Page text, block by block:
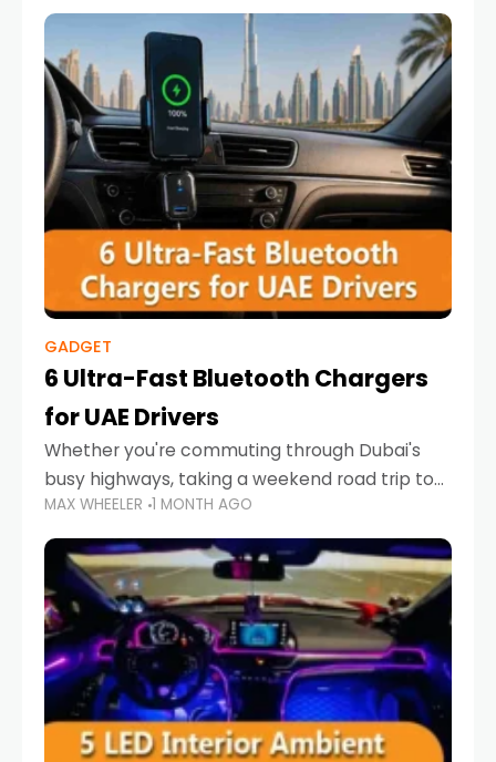
GADGET
6 Ultra-Fast Bluetooth Chargers
for UAE Drivers
Whether you're commuting through Dubai's
busy highways, taking a weekend road trip to
Abu Dhabi, or navigating Sharjah's city streets,
keeping your devices charged is more
important than ever. Smartphones
MAX WHEELER 1 MONTH AGO